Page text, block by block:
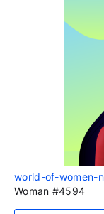
world-of-women-
Woman #4594